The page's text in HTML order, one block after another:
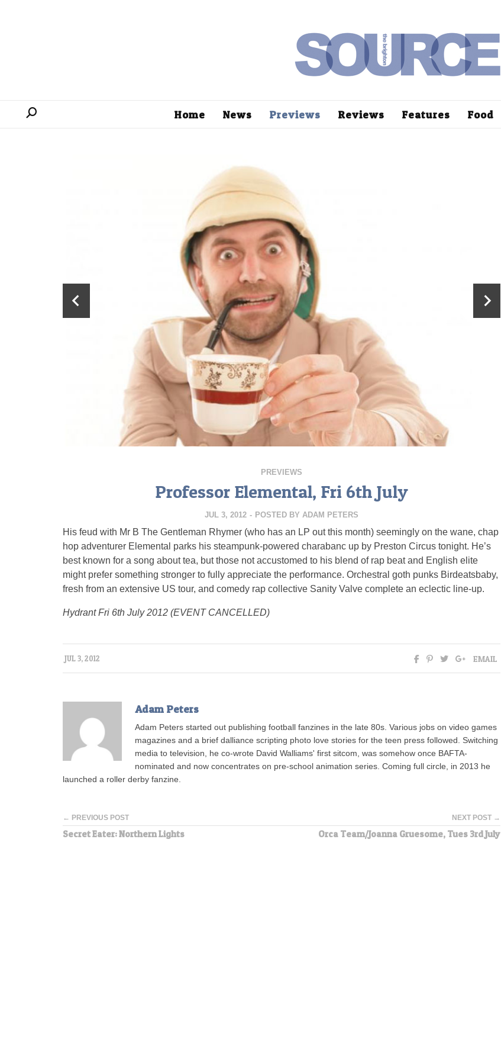
Home News Previews Reviews Features Food
PREVIEWS
Professor Elemental, Fri 6th July
JUL 3, 2012 - POSTED BY ADAM PETERS
His feud with Mr B The Gentleman Rhymer (who has an LP out this month) seemingly on the wane, chap
hop adventurer Elemental parks his steampunk-powered charabanc up by Preston Circus tonight. He’s
best known for a song about tea, but those not accustomed to his blend of rap beat and English elite
might prefer something stronger to fully appreciate the performance. Orchestral goth punks Birdeatsbaby,
fresh from an extensive US tour, and comedy rap collective Sanity Valve complete an eclectic line-up.
Hydrant Fri 6th July 2012 (EVENT CANCELLED)
JUL 3, 2012 EMAIL
Adam Peters
Adam Peters started out publishing football fanzines in the late 80s. Various jobs on video games
magazines and a brief dalliance scripting photo love stories for the teen press followed. Switching
media to television, he co-wrote David Walliams' first sitcom, was somehow once BAFTA-
nominated and now concentrates on pre-school animation series. Coming full circle, in 2013 he
launched a roller derby fanzine.
← PREVIOUS POST
Secret Eater: Northern Lights
NEXT POST →
Orca Team/Joanna Gruesome, Tues 3rd July